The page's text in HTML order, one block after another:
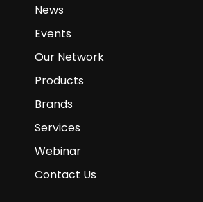
News
Events
Our Network
Products
Brands
Services
Webinar
Contact Us